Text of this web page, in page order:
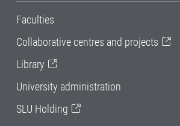
Faculties
Collaborative centres and projects
Library
University administration
SLU Holding